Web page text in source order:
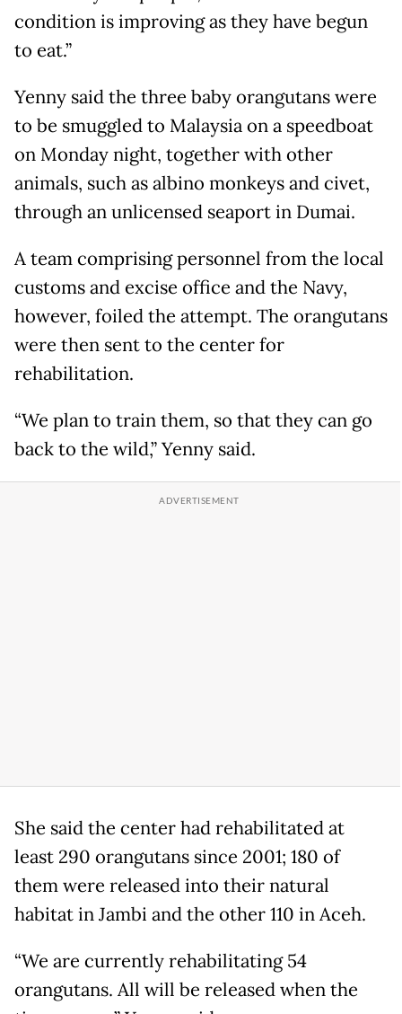
condition is improving as they have begun
to eat.”
Yenny said the three baby orangutans were
to be smuggled to Malaysia on a speedboat
on Monday night, together with other
animals, such as albino monkeys and civet,
through an unlicensed seaport in Dumai.
A team comprising personnel from the local
customs and excise office and the Navy,
however, foiled the attempt. The orangutans
were then sent to the center for
rehabilitation.
“We plan to train them, so that they can go
back to the wild,” Yenny said.
She said the center had rehabilitated at
least 290 orangutans since 2001; 180 of
them were released into their natural
habitat in Jambi and the other 110 in Aceh.
“We are currently rehabilitating 54
orangutans. All will be released when the